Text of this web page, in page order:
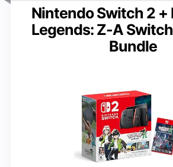
Nintendo Switch 2 +
Legends: Z-A
Bundle